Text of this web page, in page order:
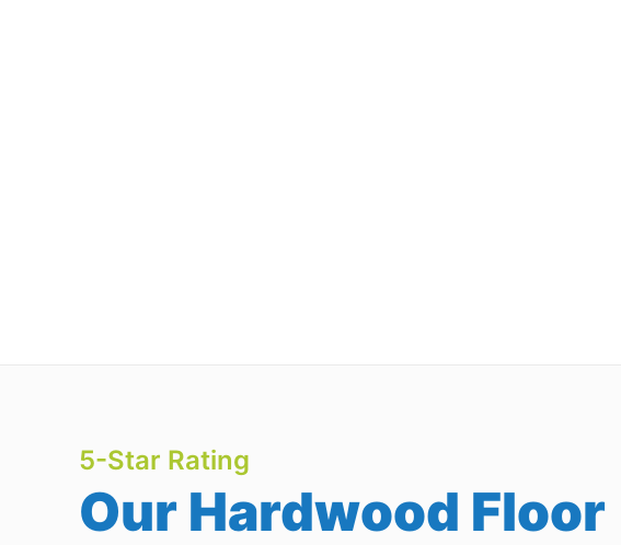
5-Star Rating
Our Hardwood Floor